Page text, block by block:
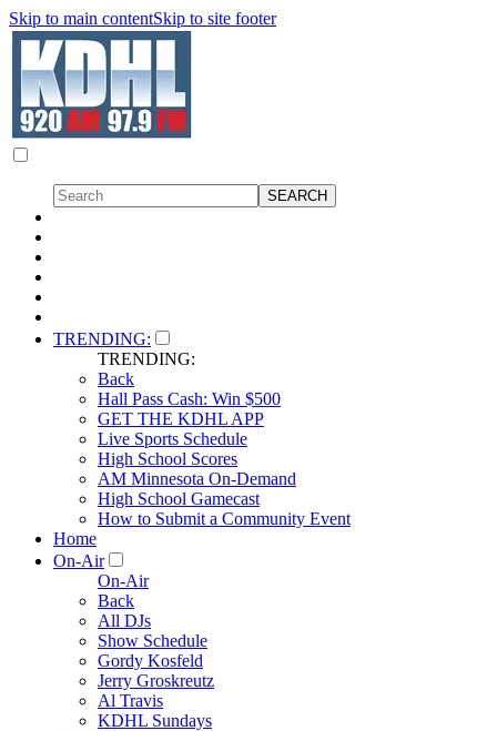
Skip to main contentSkip to site footer
TRENDING:
TRENDING:
Back
Hall Pass Cash: Win $500
GET THE KDHL APP
Live Sports Schedule
High School Scores
AM Minnesota On-Demand
High School Gamecast
How to Submit a Community Event
Home
On-Air
On-Air
Back
All DJs
Show Schedule
Gordy Kosfeld
Jerry Groskreutz
Al Travis
KDHL Sundays